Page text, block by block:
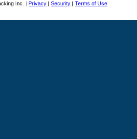
Inc. |Privacy |Security |Terms of Use